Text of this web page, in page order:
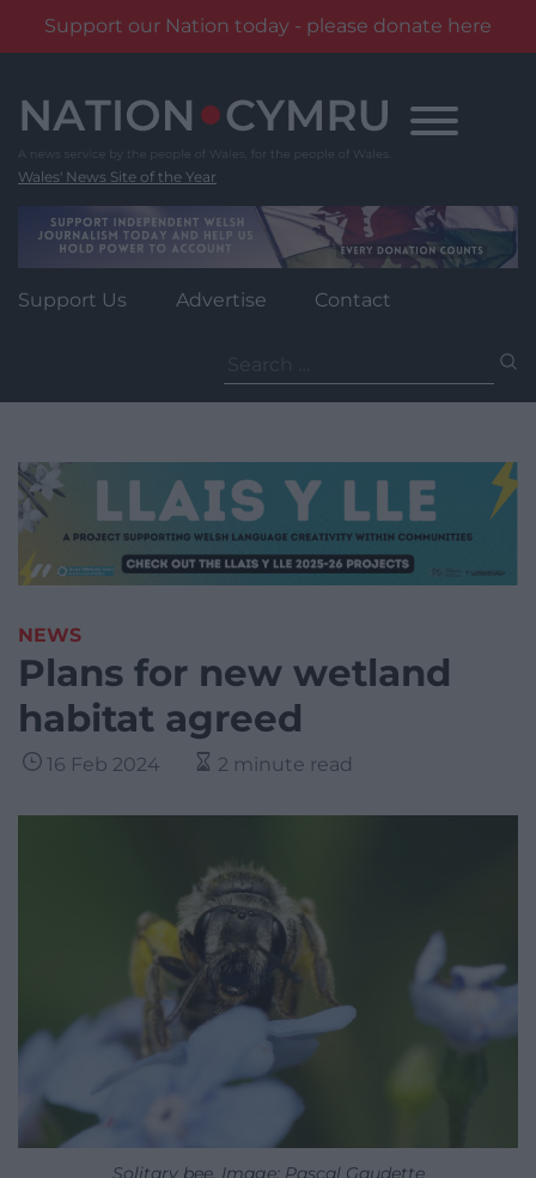
Support our Nation today - please donate here
content
Wales' News Site of the Year
Support Us Advertise Contact
for:
NEWS
Plans for new wetland
habitat agreed
16 Feb 2024 2 minute read
Solitary bee. Image: Pascal Gaudette